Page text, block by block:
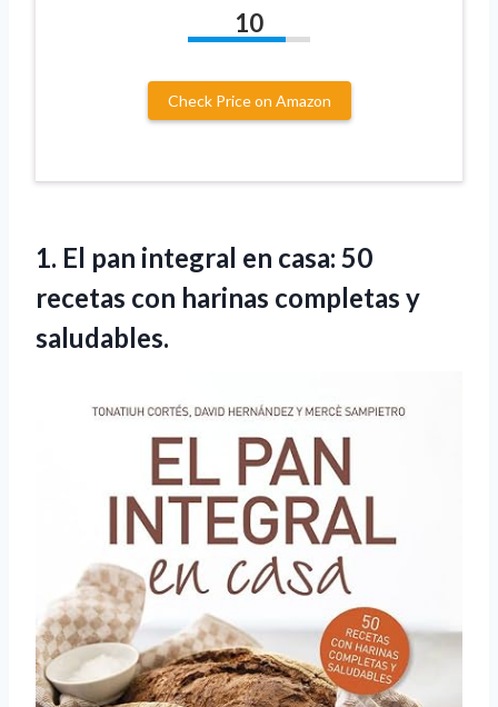
10
Check Price on Amazon
1. El pan integral en casa: 50
recetas con harinas completas y
saludables.